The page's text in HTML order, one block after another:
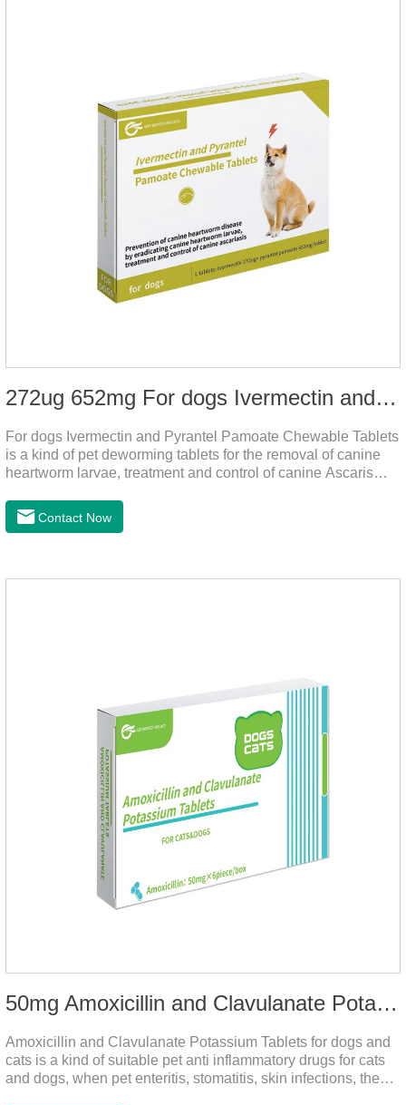
272ug 652mg For dogs Ivermectin and Pyrantel Pamoate Chewable Tablets
For dogs Ivermectin and Pyrantel Pamoate Chewable Tablets
is a kind of pet deworming tablets for the removal of canine
heartworm larvae, treatment and control of canine Ascaris
disease in dogs.It's the useful dog wormer chews,the dog
wormer chewable tablets is suitable for dogs and can be used
reddish brown, slightly yellow chewable tabletStorage
Contact Now
50mg Amoxicillin and Clavulanate Potassium Tablets
Amoxicillin and Clavulanate Potassium Tablets for dogs and
cats is a kind of suitable pet anti inflammatory drugs for cats
and dogs, when pet enteritis, stomatitis, skin infections, the